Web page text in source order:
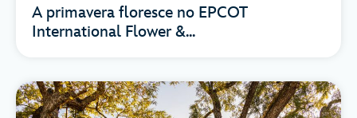
A primavera floresce no EPCOT
International Flower &...